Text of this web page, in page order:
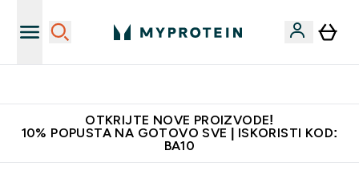
OTKRIJTE NOVE PROIZVODE!
10% POPUSTA NA GOTOVO SVE | ISKORISTI KOD:
BA10